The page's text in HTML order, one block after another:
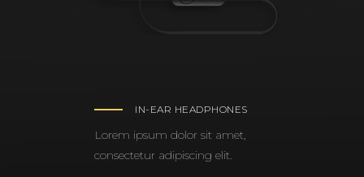
IN-EAR HEADPHONES
Lorem ipsum dolor sit amet,
consectetur adipiscing elit.